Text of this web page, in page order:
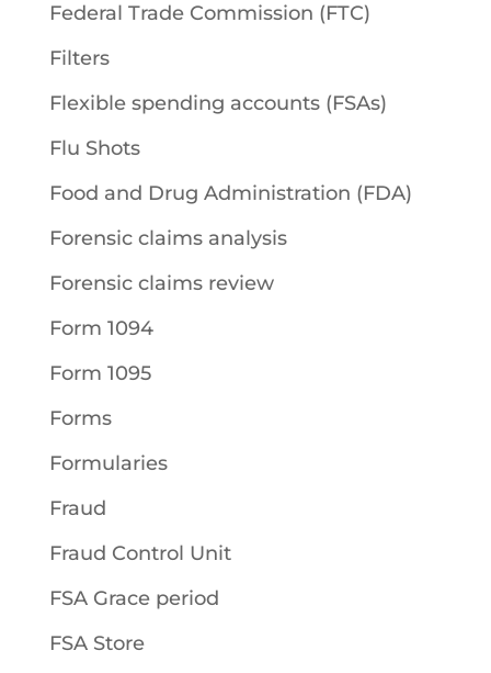
Federal Trade Commission (FTC)
Filters
Flexible spending accounts (FSAs)
Flu Shots
Food and Drug Administration (FDA)
Forensic claims analysis
Forensic claims review
Form 1094
Form 1095
Forms
Formularies
Fraud
Fraud Control Unit
FSA Grace period
FSA Store